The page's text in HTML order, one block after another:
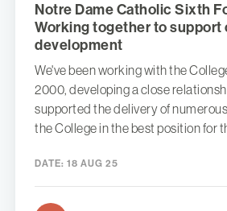
Notre Dame Catholic Sixth
Working together to support
development
We've been working with the
2000, developing a close
supported the delivery of
the College in the best position for
DATE: 18 AUG 25